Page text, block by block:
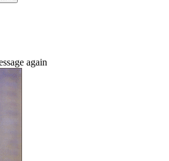
again